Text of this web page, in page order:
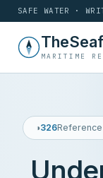
SAFE WATER ·
MARITIME
◑326